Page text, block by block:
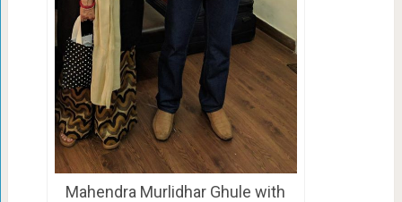
Mahendra Murlidhar Ghule with